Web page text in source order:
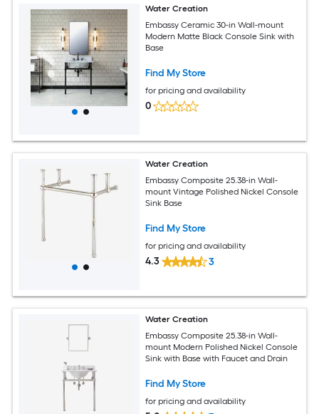
Water Creation
Embassy Ceramic 30-in Wall-mount
Modern Matte Black Console Sink with
Base
Find My Store
for pricing and availability
0
Water Creation
Embassy Composite 25.38-in Wall-
mount Vintage Polished Nickel Console
Sink Base
Find My Store
for pricing and availability
4.3 3
Water Creation
Embassy Composite 25.38-in Wall-
mount Modern Polished Nickel Console
Sink with Base with Faucet and Drain
Find My Store
for pricing and availability